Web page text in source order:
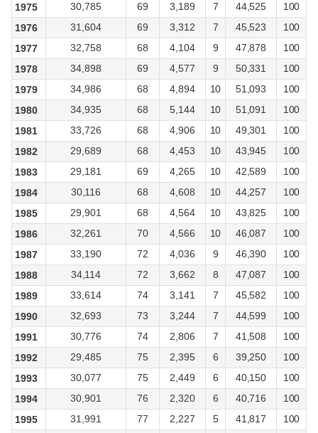
1975
30,785 69 3,189 7 44,525
100
1976
31,604 69 3,312 7 45,523
100
1977
32,758 68 4,104 9 47,878
100
1978
34,898 69 4,577 9 50,331
100
1979
34,986 68 4,894 10 51,093
100
1980
34,935 68 5,144 10 51,091
100
1981
33,726 68 4,906 10 49,301
100
1982
29,689 68 4,453 10 43,945
100
1983
29,181 69 4,265 10 42,589
100
1984
30,116 68 4,608 10 44,257
100
1985
29,901 68 4,564 10 43,825
100
1986
32,261 70 4,566 10 46,087
100
1987
33,190 72 4,036 9 46,390
100
1988
34,114 72 3,662 8 47,087
100
1989
33,614 74 3,141 7 45,582
100
1990
32,693 73 3,244 7 44,599
100
1991
30,776 74 2,806 7 41,508
100
1992
29,485 75 2,395 6 39,250
100
1993
30,077 75 2,449 6 40,150
100
1994
30,901 76 2,320 6 40,716
100
1995
31,991 77 2,227 5 41,817
100